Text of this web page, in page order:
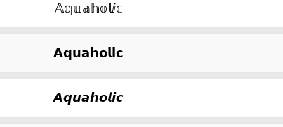
𝔸𝕢𝕦𝕒𝕙𝕠𝕝ⅈ𝕔
𝗔𝗾𝘂𝗮𝗵𝗼𝗹𝗶𝗰
𝘼𝙦𝙪𝙖𝙝𝙤𝙡𝙞𝙘